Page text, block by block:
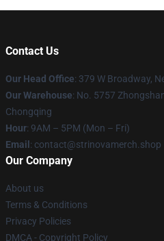
Contact Us
Our Head Office: 379 W Broadway,
Our Warehouse: No. 5757
Chongqing
Hour: 9AM – 5PM (Mon – Fri)
Email : contact@strinovamerch.shop
Our Company
About us
Terms & Conditions
Privacy Policies
DMCA - Copyright Policy